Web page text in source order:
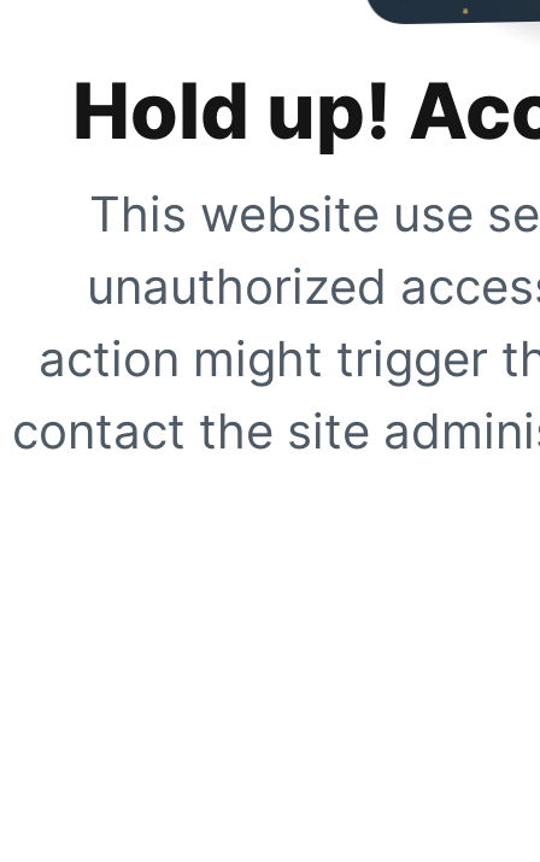
Hold up!
This website use
unauthorized
action might trigger
contact the site